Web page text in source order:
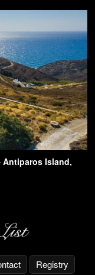
Antiparos Island,
Registry